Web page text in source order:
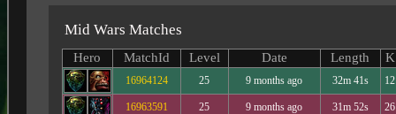
Mid Wars Matches
Hero MatchId Level Date Length K
16964124 25 9 months ago 32m 41s 12
16963591 25 9 months ago 31m 52s 26